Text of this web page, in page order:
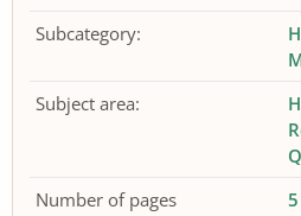
Subcategory:
Subject area:
Number of pages
5